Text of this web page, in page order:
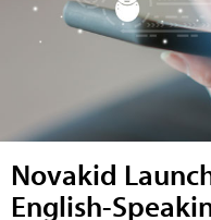
Novakid
English-